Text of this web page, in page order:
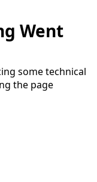
Went
some technical
the page